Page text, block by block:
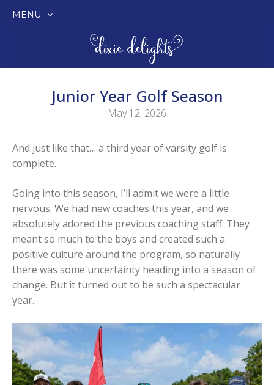
MENU
Junior Year Golf Season
May 12, 2026
And just like that… a third year of varsity golf is
complete.
Going into this season, I’ll admit we were a little
nervous. We had new coaches this year, and we
absolutely adored the previous coaching staff. They
meant so much to the boys and created such a
positive culture around the program, so naturally
there was some uncertainty heading into a season of
change. But it turned out to be such a spectacular
year.